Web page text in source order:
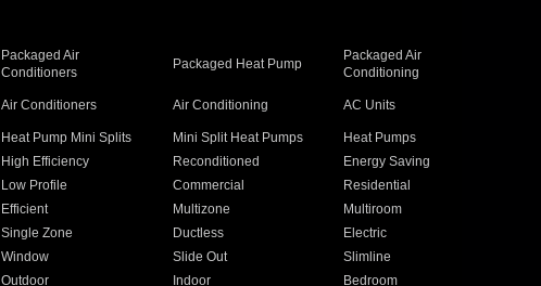
Packaged Air
Conditioners
Packaged Heat Pump
Packaged Air
Conditioning
Air Conditioners Air Conditioning AC Units
Heat Pump Mini Splits Mini Split Heat Pumps
Heat Pumps
High Efficiency Reconditioned
Energy Saving
Low Profile Commercial
Residential
Efficient Multizone
Multiroom
Single Zone Ductless
Electric
Window Slide Out
Slimline
Outdoor Indoor
Bedroom